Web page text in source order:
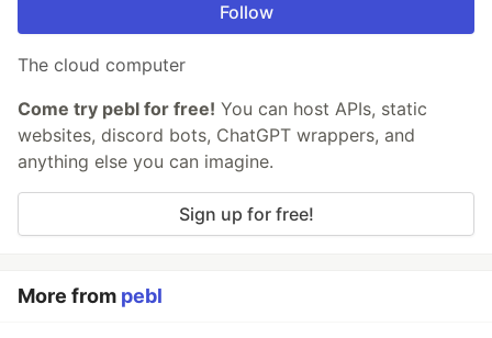
Follow
The cloud computer
Come try pebl for free! You can host APIs, static
websites, discord bots, ChatGPT wrappers, and
anything else you can imagine.
Sign up for free!
More from pebl